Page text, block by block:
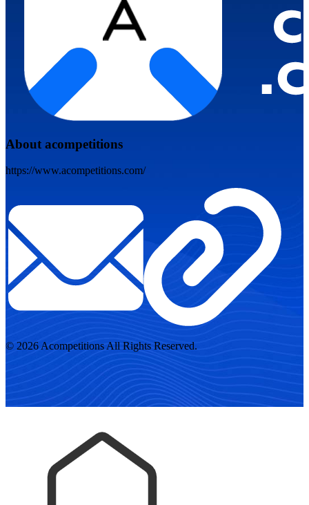
About acompetitions
https://www.acompetitions.com/
© 2026 Acompetitions All Rights Reserved.